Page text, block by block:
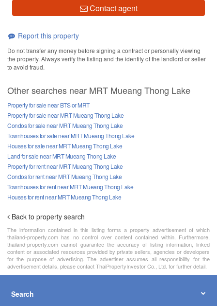
Contact agent
Report this property
Do not transfer any money before signing a contract or personally viewing
the property. Always verify the listing and the identity of the landlord or seller
to avoid fraud.
Other searches near MRT Mueang Thong Lake
Property for sale near BTS or MRT
Property for sale near MRT Mueang Thong Lake
Condos for sale near MRT Mueang Thong Lake
Townhouses for sale near MRT Mueang Thong Lake
Houses for sale near MRT Mueang Thong Lake
Land for sale near MRT Mueang Thong Lake
Property for rent near MRT Mueang Thong Lake
Condos for rent near MRT Mueang Thong Lake
Townhouses for rent near MRT Mueang Thong Lake
Houses for rent near MRT Mueang Thong Lake
Back to property search
The information contained in this listing forms a property advertisement of which
thailand-property.com has no control over content contained within. Furthermore,
thailand-property.com cannot guarantee the accuracy of listing information, linked
content or associated resources provided by private sellers, agencies or developers
for the purpose of advertising. The advertiser assumes all responsibility for the
advertisement details, please contact ThaiPropertyInvestor Co., Ltd. for further detail.
Search